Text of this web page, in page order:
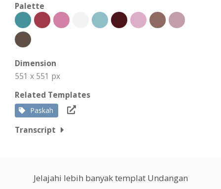
Palette
Dimension
551 x 551 px
Related Templates
Paskah
Transcript
Jelajahi lebih banyak templat Undangan